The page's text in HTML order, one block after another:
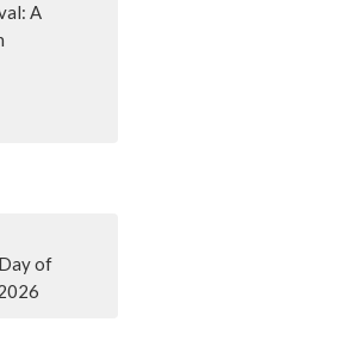
A
of